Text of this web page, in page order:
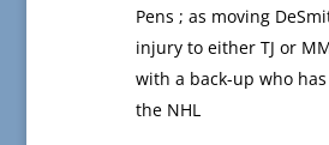
Pens ; as moving
injury to either TJ or
with a back-up who
the NHL